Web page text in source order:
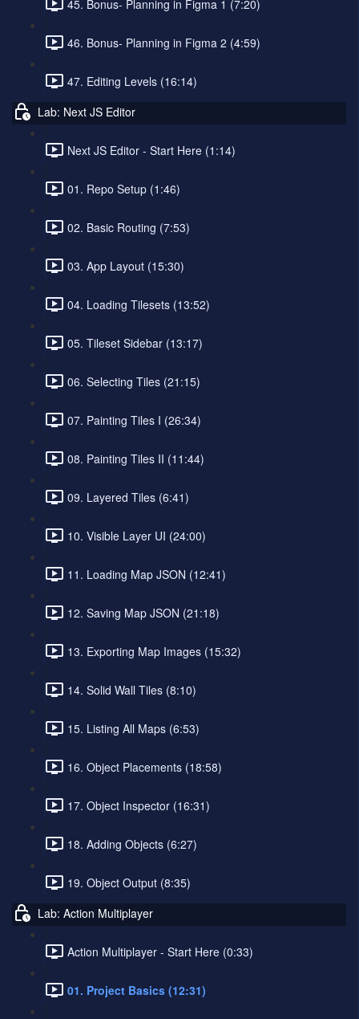
45. Bonus- Planning in Figma 1 (7:20)
46. Bonus- Planning in Figma 2 (4:59)
47. Editing Levels (16:14)
Lab: Next JS Editor
Next JS Editor - Start Here (1:14)
01. Repo Setup (1:46)
02. Basic Routing (7:53)
03. App Layout (15:30)
04. Loading Tilesets (13:52)
05. Tileset Sidebar (13:17)
06. Selecting Tiles (21:15)
07. Painting Tiles I (26:34)
08. Painting Tiles II (11:44)
09. Layered Tiles (6:41)
10. Visible Layer UI (24:00)
11. Loading Map JSON (12:41)
12. Saving Map JSON (21:18)
13. Exporting Map Images (15:32)
14. Solid Wall Tiles (8:10)
15. Listing All Maps (6:53)
16. Object Placements (18:58)
17. Object Inspector (16:31)
18. Adding Objects (6:27)
19. Object Output (8:35)
Lab: Action Multiplayer
Action Multiplayer - Start Here (0:33)
01. Project Basics (12:31)